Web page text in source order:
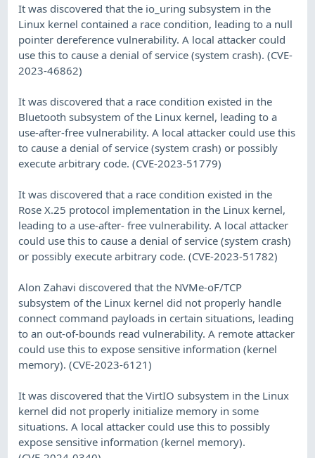
It was discovered that the io_uring subsystem in the
Linux kernel contained a race condition, leading to a null
pointer dereference vulnerability. A local attacker could
use this to cause a denial of service (system crash). (CVE-
2023-46862)
It was discovered that a race condition existed in the
Bluetooth subsystem of the Linux kernel, leading to a
use-after-free vulnerability. A local attacker could use this
to cause a denial of service (system crash) or possibly
execute arbitrary code. (CVE-2023-51779)
It was discovered that a race condition existed in the
Rose X.25 protocol implementation in the Linux kernel,
leading to a use-after- free vulnerability. A local attacker
could use this to cause a denial of service (system crash)
or possibly execute arbitrary code. (CVE-2023-51782)
Alon Zahavi discovered that the NVMe-oF/TCP
subsystem of the Linux kernel did not properly handle
connect command payloads in certain situations, leading
to an out-of-bounds read vulnerability. A remote attacker
could use this to expose sensitive information (kernel
memory). (CVE-2023-6121)
It was discovered that the VirtIO subsystem in the Linux
kernel did not properly initialize memory in some
situations. A local attacker could use this to possibly
expose sensitive information (kernel memory).